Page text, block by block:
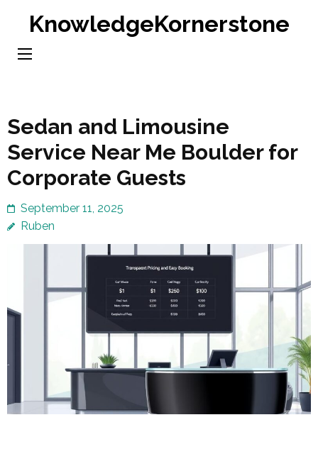
content
KnowledgeKornerstone
Sedan and Limousine
Service Near Me Boulder for
Corporate Guests
September 11, 2025
Ruben